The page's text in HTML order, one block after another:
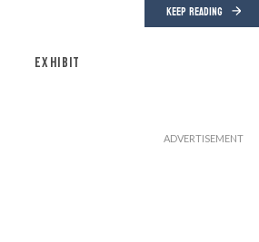
KEEP READING
EXHIBIT